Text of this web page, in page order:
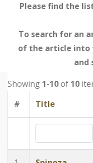
Please find the
To search for an
of the article into
and
Showing 1-10of 10
#
Title